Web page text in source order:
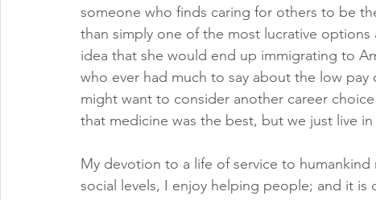
someone who finds caring for others to be
than simply one of the most lucrative
idea that she would end up immigrating to
who ever had much to say about the low
might want to consider another career
that medicine was the best, but we just live
My devotion to a life of service to
social levels, I enjoy helping people; and it is